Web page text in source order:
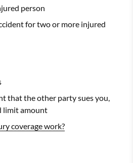
person
for two or more injured
that the other party sues you,
limit amount
coverage work?